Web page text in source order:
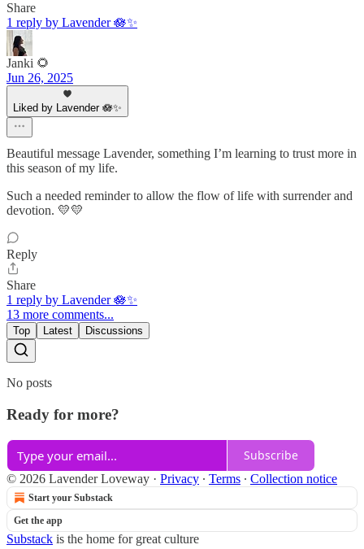
Share
1 reply by Lavender 🪷✨
Janki 🌻
Jun 26, 2025
Liked by Lavender 🪷✨
Beautiful message Lavender, something I’m learning to trust more in
this season of my life.
Such a needed reminder to allow the flow of life with surrender and
devotion. 💛💛
Reply
Share
1 reply by Lavender 🪷✨
13 more comments...
Top Latest Discussions
No posts
Ready for more?
Subscribe
© 2026 Lavender Loveway · Privacy ∙ Terms ∙ Collection notice
Start your Substack
Get the app
Substack is the home for great culture